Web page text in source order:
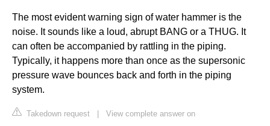
The most evident warning sign of water hammer is the
noise. It sounds like a loud, abrupt BANG or a THUG. It
can often be accompanied by rattling in the piping.
Typically, it happens more than once as the supersonic
pressure wave bounces back and forth in the piping
system.
Takedown request
View complete answer on